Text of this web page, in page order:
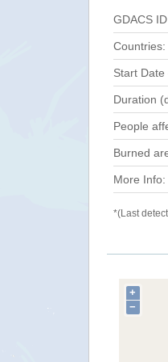
GDACS ID
Countries:
Start
Duration
People
Burned
More Info:
*(Last
+
−